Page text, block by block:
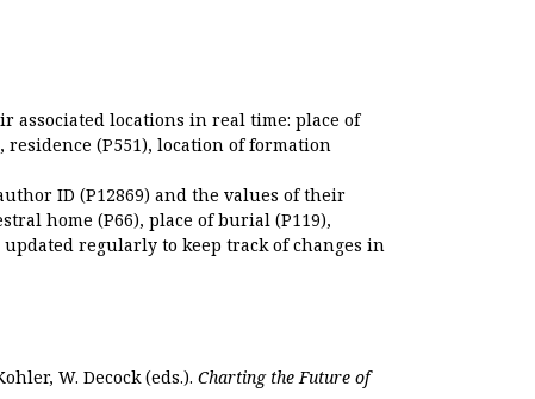
associated locations in real time: place of
(P551), location of formation
ID (P12869) and the values of their
home (P66), place of burial (P119),
regularly to keep track of changes in
W. Decock (eds.). Charting the Future of